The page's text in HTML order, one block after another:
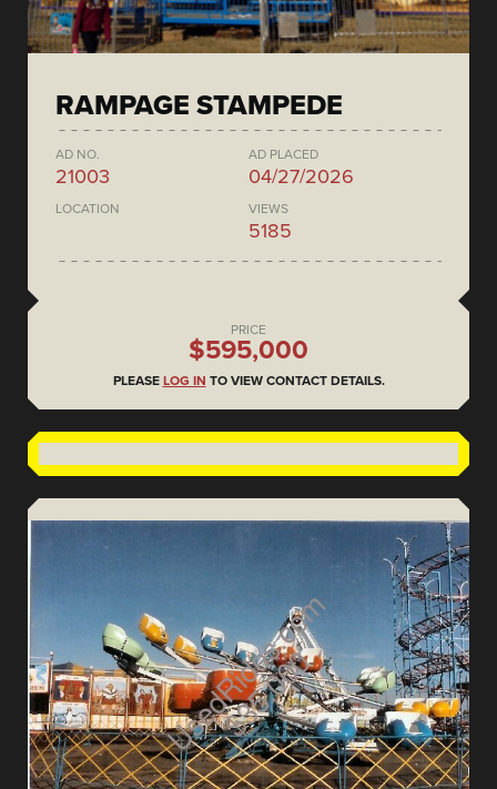
RAMPAGE STAMPEDE
AD NO.
21003
AD PLACED
04/27/2026
LOCATION VIEWS
5185
PRICE
$595,000
PLEASE LOG IN TO VIEW CONTACT DETAILS.